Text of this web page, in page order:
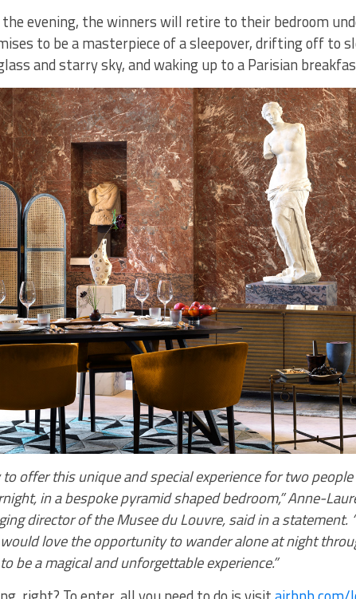
evening, the winners will retire to their bedroom
to be a masterpiece of a sleepover, drifting off to
and starry sky, and waking up to a Parisian
to offer this unique and special experience for two
in a bespoke pyramid shaped bedroom,” Anne-
director of the Musee du Louvre, said in a statement.
love the opportunity to wander alone at night
be a magical and unforgettable experience.”